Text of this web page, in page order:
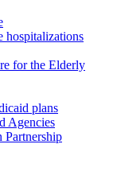
hospitalizations
for the Elderly
plans
Agencies
Partnership